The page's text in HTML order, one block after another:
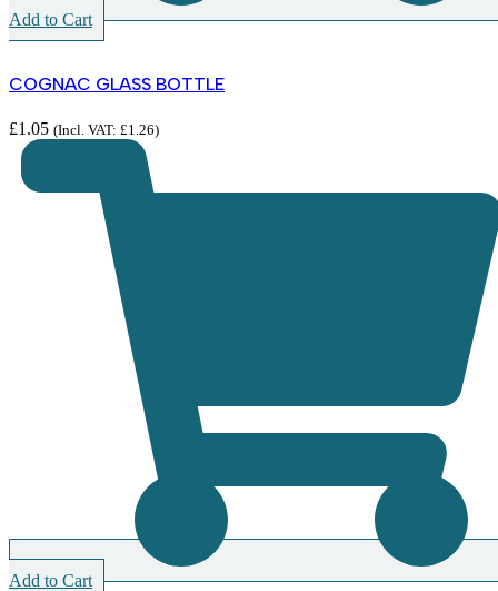
Add to Cart
COGNAC GLASS BOTTLE
£1.05 (Incl. VAT: £1.26)
Add to Cart